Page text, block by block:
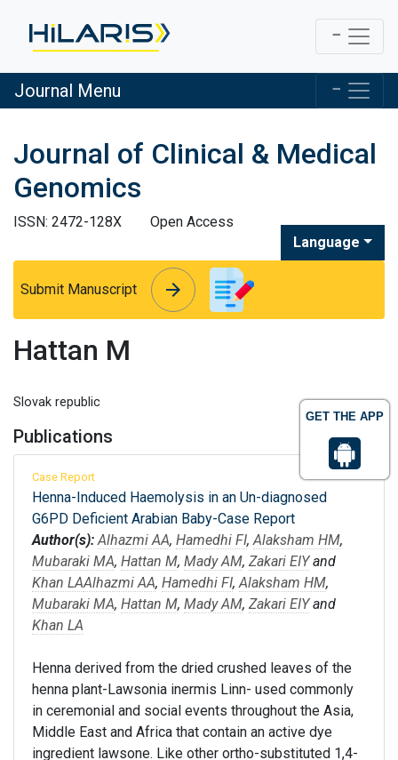
GET THE APP
Journal Menu
Journal of Clinical & Medical
Genomics
ISSN: 2472-128X
Open Access
Language
Submit Manuscript arrow_forward
arrow_forward
Hattan M
Slovak republic
Publications
Case Report
Henna-Induced Haemolysis in an Un-diagnosed
G6PD Deficient Arabian Baby-Case Report
Author(s): Alhazmi AA, Hamedhi FI,Alaksham HM,
Mubaraki MA, Hattan M, Mady AM, Zakari EIYand
Khan LAAlhazmi AA, Hamedhi FI,Alaksham HM,
Mubaraki MA, Hattan M, Mady AM, Zakari EIYand
Khan LA
Henna derived from the dried crushed leaves of the
henna plant-Lawsonia inermis Linn- used commonly
in ceremonial and social events throughout the Asia,
Middle East and Africa that contain an active dye
ingredient lawsone. Like other ortho-substituted 1,4-